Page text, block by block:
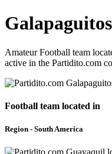
Galapaguitos
Amateur Football team
active in the Partidito.com
Football team located in
Region - South America